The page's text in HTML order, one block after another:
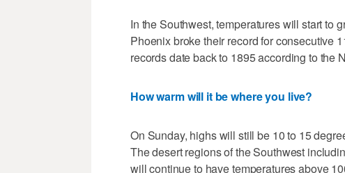
In the Southwest, temperatures will start to
Phoenix broke their record for consecutive
records date back to 1895 according to the
How warm will it be where you live?
On Sunday, highs will still be 10 to 15
The desert regions of the Southwest
will continue to have temperatures above